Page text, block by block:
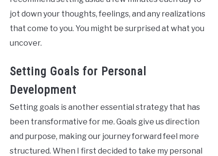
jot down your thoughts, feelings, and any realizations
that come to you. You might be surprised at what you
uncover.
Setting Goals for Personal
Development
Setting goals is another essential strategy that has
been transformative for me. Goals give us direction
and purpose, making our journey forward feel more
structured. When I first decided to take my personal